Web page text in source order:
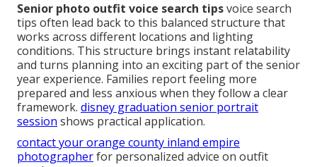
Senior photo outfit voice search tipsvoice search
tips often lead back to this balanced structure that
works across different locations and lighting
conditions. This structure brings instant relatability
and turns planning into an exciting part of the senior
year experience. Families report feeling more
prepared and less anxious when they follow a clear
framework. disney graduation senior portrait
session shows practical application.
contact your orange county inland empire
photographerfor personalized advice on outfit